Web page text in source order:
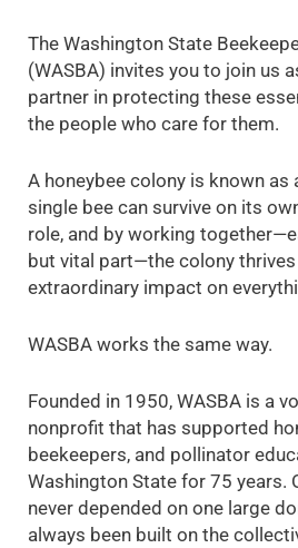
The Washington State
(WASBA) invites you to join us
partner in protecting these
the people who care for them.
A honeybee colony is known as
single bee can survive on its
role, and by working
but vital part—the colony
extraordinary impact on
WASBA works the same way.
Founded in 1950, WASBA is a
nonprofit that has supported
beekeepers, and pollinator
Washington State for 75 years.
never depended on one large
always been built on the